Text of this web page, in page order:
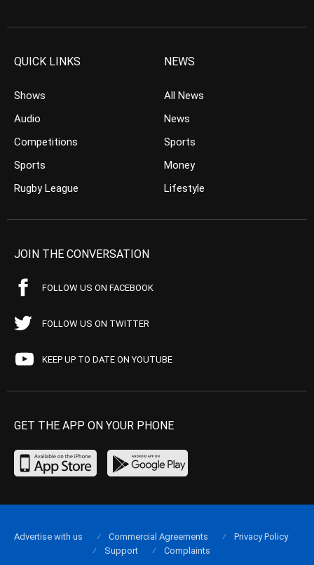
QUICK LINKS
Shows
Audio
Competitions
Sports
Rugby League
NEWS
All News
News
Sports
Money
Lifestyle
JOIN THE CONVERSATION
FOLLOW US ON FACEBOOK
FOLLOW US ON TWITTER
KEEP UP TO DATE ON YOUTUBE
GET THE APP ON YOUR PHONE
Advertise with us Commercial Agreements
Privacy Policy
Support
Complaints